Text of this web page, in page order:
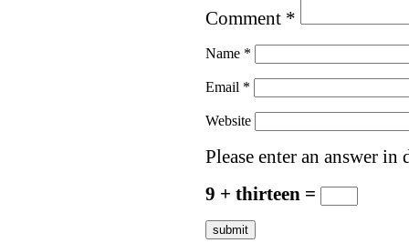
Comment *
Name *
Email *
Website
Please enter an answer in
9 + thirteen =